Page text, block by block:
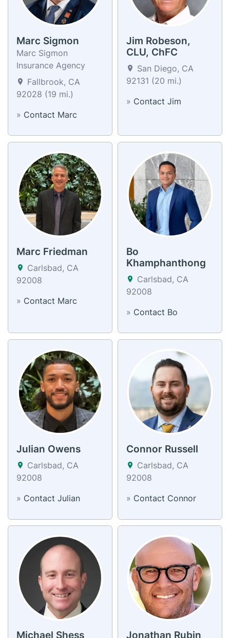
Marc Sigmon
Marc Sigmon
Insurance Agency
Fallbrook, CA
92028 (19 mi.)
» Contact Marc
Jim Robeson,
CLU, ChFC
San Diego, CA
92131 (20 mi.)
» Contact Jim
Marc Friedman
Carlsbad, CA
92008
» Contact Marc
Bo
Khamphanthong
Carlsbad, CA
92008
» Contact Bo
Julian Owens
Carlsbad, CA
92008
» Contact Julian
Connor Russell
Carlsbad, CA
92008
» Contact Connor
Michael Shess Jonathan Rubin